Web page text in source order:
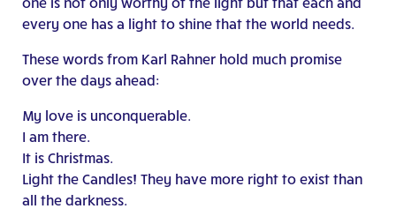
every one has a light to shine that the world needs.
These words from Karl Rahner hold much promise
over the days ahead:
My love is unconquerable.
I am there.
It is Christmas.
Light the Candles! They have more right to exist than
all the darkness.